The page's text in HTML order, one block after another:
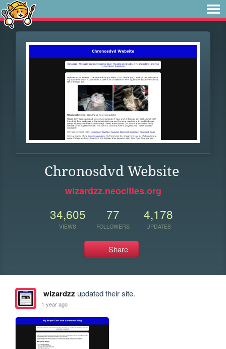
Chronosdvd Website
wizardzz.neocities.org
34,605
VIEWS
77
FOLLOWERS
4,178
UPDATES
Share
wizardzz updated their site.
1 year ago